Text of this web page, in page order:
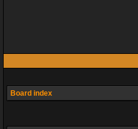
Board index